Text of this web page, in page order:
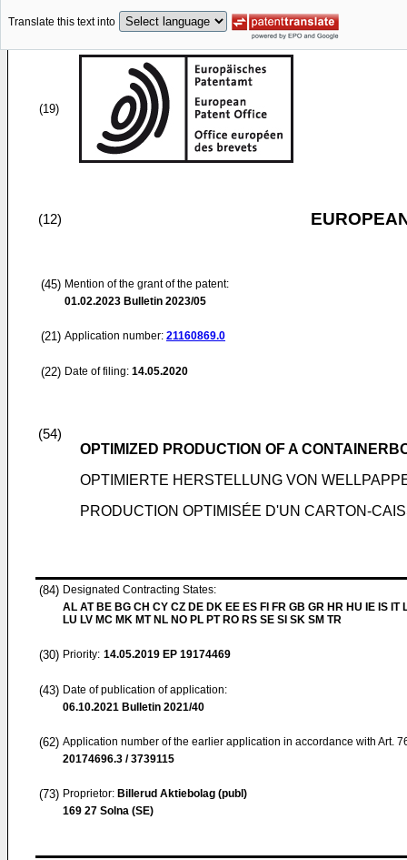
Translate this text into
(19)
(12)
(45) Mention of the grant of the patent:
01.02.2023 Bulletin 2023/05
(21) Application number: 21160869.0
(22) Date of filing: 14.05.2020
(54)
OPTIMIZED PRODUCTION OF A
OPTIMIERTE HERSTELLUNG VON
PRODUCTION OPTIMISÉE D'UN CARTON-
(84) Designated Contracting States:
AL AT BE BG CH CY CZ DE DK EE ES FI FR GB GR HR HU IE IS IT
LU LV MC MK MT NL NO PL PT RO RS SE SI SK SM TR
(30) Priority: 14.05.2019 EP 19174469
(43) Date of publication of application:
06.10.2021 Bulletin 2021/40
(62) Application number of the earlier application in accordance with Art.
20174696.3 / 3739115
(73) Proprietor: Billerud Aktiebolag (publ)
169 27 Solna (SE)